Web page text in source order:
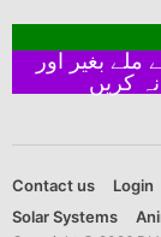
Contact us Login
Solar Systems